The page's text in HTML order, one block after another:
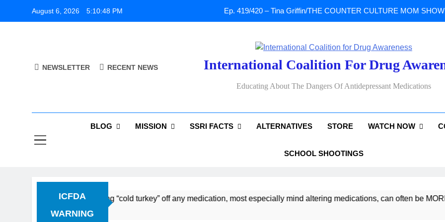
August 6, 2026 5:10:49 PM
Ep. 419/420 – Tina Griffin/THE COUNTER CULTURE MOM
International Coalition For Drug
Educating About The Dangers Of Antidepressant Medications
NEWSLETTER RECENT NEWS
BLOG MISSION SSRI FACTS ALTERNATIVES STORE WATCH NOW
SCHOOL SHOOTINGS
ICFDA
WARNING
Dropping “cold turkey” off any medication, most especially mind altering medications, can often be MORE